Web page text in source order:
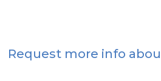
Request more info